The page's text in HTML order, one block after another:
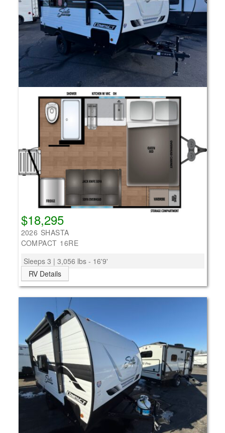
$18,295
2026 SHASTA
COMPACT 16RE
Sleeps 3 | 3,056 lbs - 16'9'
RV Details